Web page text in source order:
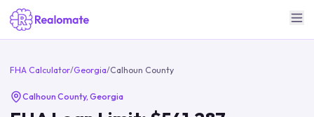
FHA Calculator/Georgia/Calhoun County
Calhoun County, Georgia